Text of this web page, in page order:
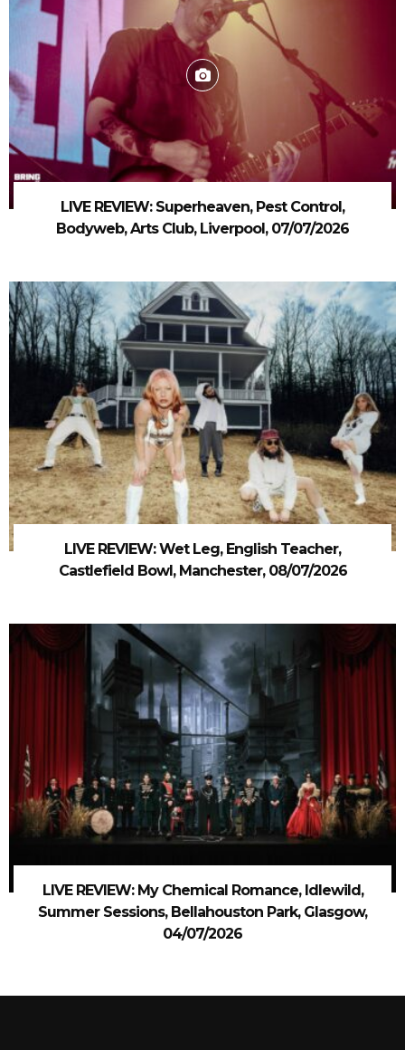
LIVE REVIEW: Superheaven, Pest Control,
Bodyweb, Arts Club, Liverpool, 07/07/2026
LIVE REVIEW: Wet Leg, English Teacher,
Castlefield Bowl, Manchester, 08/07/2026
LIVE REVIEW: My Chemical Romance, Idlewild,
Summer Sessions, Bellahouston Park, Glasgow,
04/07/2026